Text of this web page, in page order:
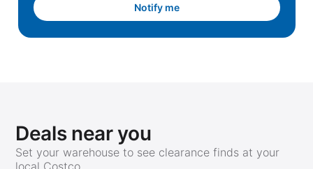
Notify me
Deals near you
Set your warehouse to see clearance finds at your
local Costco.